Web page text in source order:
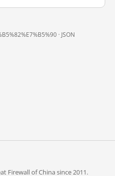
· JSON
Firewall of China since 2011.